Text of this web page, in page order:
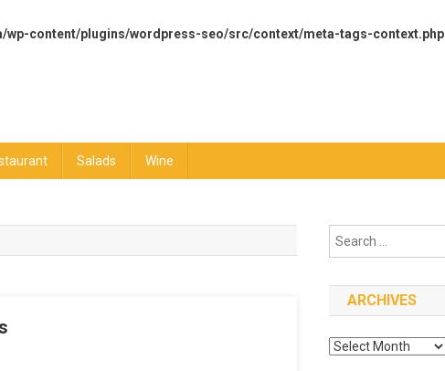
content/plugins/wordpress-seo/src/context/meta-tags-context.php
Salads Wine
ARCHIVES
Archives